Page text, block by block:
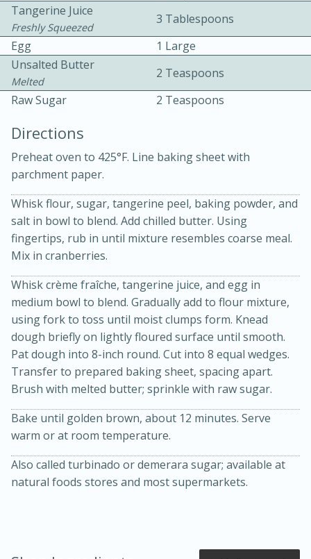
Chicken Curry Soup with
Coconut and Lime
15 minutes
Golden and Red Beet Soup
Medium
50 minutes
Easy Serves: 6
Tangerine Juice
Freshly Squeezed
3 Tablespoons
Egg
1 Large
Unsalted Butter
Melted
2 Teaspoons
Raw Sugar
2 Teaspoons
Directions
Preheat oven to 425°F. Line baking sheet with
parchment paper.
Whisk flour, sugar, tangerine peel, baking powder, and
salt in bowl to blend. Add chilled butter. Using
fingertips, rub in until mixture resembles coarse meal.
Mix in cranberries.
Whisk crème fraîche, tangerine juice, and egg in
medium bowl to blend. Gradually add to flour mixture,
using fork to toss until moist clumps form. Knead
dough briefly on lightly floured surface until smooth.
Pat dough into 8-inch round. Cut into 8 equal wedges.
Transfer to prepared baking sheet, spacing apart.
Brush with melted butter; sprinkle with raw sugar.
Bake until golden brown, about 12 minutes. Serve
warm or at room temperature.
Also called turbinado or demerara sugar; available at
natural foods stores and most supermarkets.